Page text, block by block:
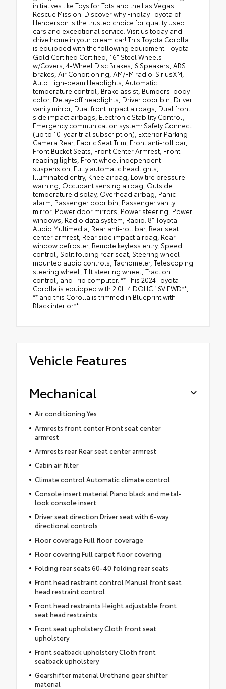
initiatives like Toys for Tots and the Las Vegas
Rescue Mission. Discover why Findlay Toyota of
Henderson is the trusted choice for quality used
cars and exceptional service. Visit us today and
drive home in your dream car! This Toyota Corolla
is equipped with the following equipment: Toyota
Gold Certified Certified, 16" Steel Wheels
w/Covers, 4-Wheel Disc Brakes, 6 Speakers, ABS
brakes, Air Conditioning, AM/FM radio: SiriusXM,
Auto High-beam Headlights, Automatic
temperature control, Brake assist, Bumpers: body-
color, Delay-off headlights, Driver door bin, Driver
vanity mirror, Dual front impact airbags, Dual front
side impact airbags, Electronic Stability Control,
Emergency communication system: Safety Connect
(up to 10-year trial subscription), Exterior Parking
Camera Rear, Fabric Seat Trim, Front anti-roll bar,
Front Bucket Seats, Front Center Armrest, Front
reading lights, Front wheel independent
suspension, Fully automatic headlights,
Illuminated entry, Knee airbag, Low tire pressure
warning, Occupant sensing airbag, Outside
temperature display, Overhead airbag, Panic
alarm, Passenger door bin, Passenger vanity
mirror, Power door mirrors, Power steering, Power
windows, Radio data system, Radio: 8" Toyota
Audio Multimedia, Rear anti-roll bar, Rear seat
center armrest, Rear side impact airbag, Rear
window defroster, Remote keyless entry, Speed
control, Split folding rear seat, Steering wheel
mounted audio controls, Tachometer, Telescoping
steering wheel, Tilt steering wheel, Traction
control, and Trip computer. ** This 2024 Toyota
Corolla is equipped with 2.0L I4 DOHC 16V FWD**,
** and this Corolla is trimmed in Blueprint with
Black interior**.
Vehicle Features
Mechanical
Air conditioning Yes
Armrests front center Front seat center
armrest
Armrests rear Rear seat center armrest
Cabin air filter
Climate control Automatic climate control
Console insert material Piano black and metal-
look console insert
Driver seat direction Driver seat with 6-way
directional controls
Floor coverage Full floor coverage
Floor covering Full carpet floor covering
Folding rear seats 60-40 folding rear seats
Front head restraint control Manual front seat
head restraint control
Front head restraints Height adjustable front
seat head restraints
Front seat upholstery Cloth front seat
upholstery
Front seatback upholstery Cloth front
seatback upholstery
Gearshifter material Urethane gear shifter
material